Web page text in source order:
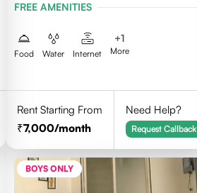
FREE AMENITIES
Food Water Internet
+1
More
Rent Starting From
7,000/month
Need Help?
Request Callback
BOYS ONLY